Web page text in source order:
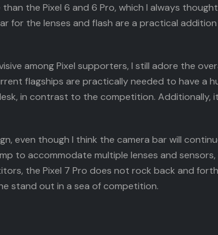
the Pixel 6 and 6 Pro, which I always
for the lenses and flash are a practical
among Pixel supporters, I still adore the
flagships are practically needed to have a
in contrast to the competition. Additionally,
even though I think the camera bar will
to accommodate multiple lenses and
the Pixel 7 Pro does not rock back and
stand out in a sea of competition.